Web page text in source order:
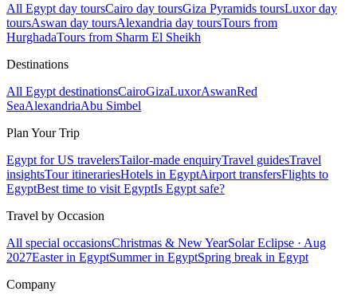
All Egypt day toursCairo day toursGiza Pyramids toursLuxor day
toursAswan day toursAlexandria day toursTours from
HurghadaTours from Sharm El Sheikh
Destinations
All Egypt destinationsCairoGizaLuxorAswanRed
SeaAlexandriaAbu Simbel
Plan Your Trip
Egypt for US travelersTailor-made enquiryTravel guidesTravel
insightsTour itinerariesHotels in EgyptAirport transfersFlights to
EgyptBest time to visit EgyptIs Egypt safe?
Travel by Occasion
All special occasionsChristmas & New YearSolar Eclipse · Aug
2027Easter in EgyptSummer in EgyptSpring break in Egypt
Company